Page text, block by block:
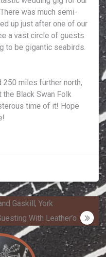
was much semi-
up just after one of our
a vast circle of guests
to be gigantic seabirds.
miles further north,
the Black Swan Folk
time of it! Hope
Gaskill, York
With Leather’o